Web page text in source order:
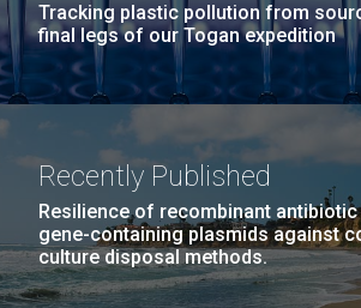
Tracking plastic pollution from
final legs of our Togan expedition
Recently Published
Resilience of recombinant
gene-containing plasmids against
culture disposal methods.